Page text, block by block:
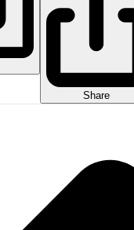
Share